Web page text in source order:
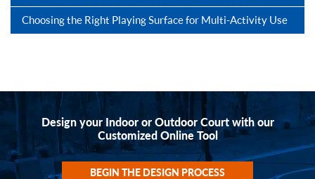
Choosing the Right Playing Surface for Multi-Activity Use
Design your Indoor or Outdoor Court with our
Customized Online Tool
BEGIN THE DESIGN PROCESS